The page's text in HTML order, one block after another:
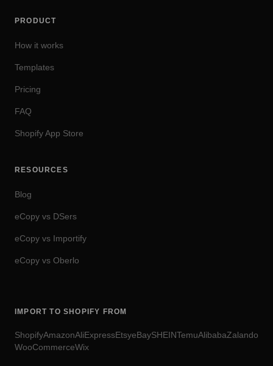
PRODUCT
How it works
Templates
Pricing
FAQ
Shopify App Store
RESOURCES
Blog
eCopy vs DSers
eCopy vs Importify
eCopy vs Oberlo
IMPORT TO SHOPIFY FROM
ShopifyAmazonAliExpressEtsyeBaySHEINTemuAlibabaZalando
WooCommerceWix